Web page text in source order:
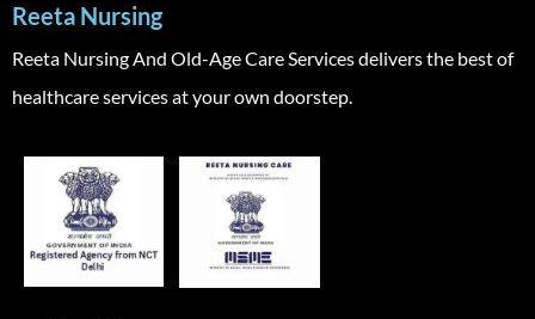
Reeta Nursing
Reeta Nursing And Old-Age Care Services delivers the best of
healthcare services at your own doorstep.